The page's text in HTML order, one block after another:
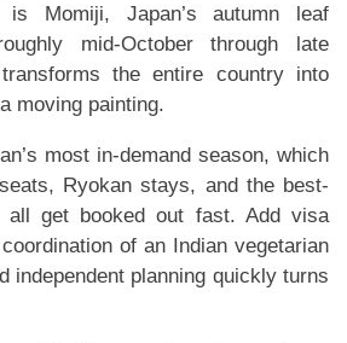
is Momiji, Japan’s autumn leaf
mid-October through late
the entire country into
moving painting.
most in-demand season, which
Ryokan stays, and the best-
all get booked out fast. Add visa
of an Indian vegetarian
independent planning quickly turns